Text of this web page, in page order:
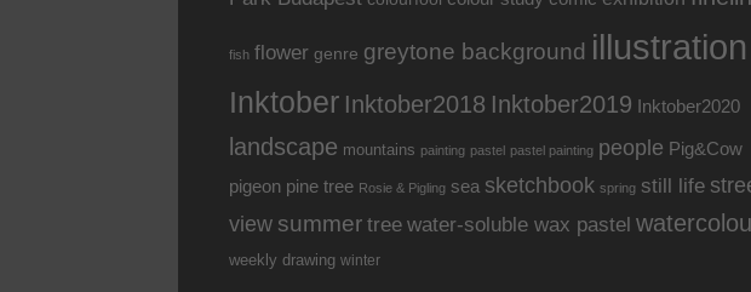
fish flower genre greytone background illustration
Inktober Inktober2018 Inktober2019 Inktober2020
landscape mountains painting pastel pastel painting people Pig&Cow
pigeon pine tree Rosie & Pigling sea sketchbook spring still life
view summer tree water-soluble wax pastel
weekly drawing winter